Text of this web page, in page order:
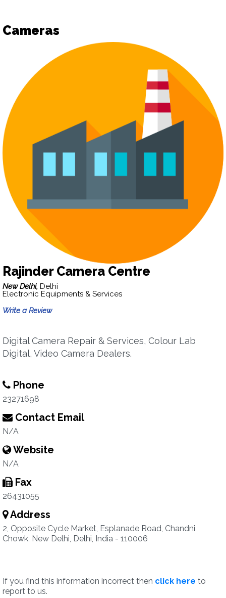
Cameras
Rajinder Camera Centre
New Delhi, Delhi
Electronic Equipments & Services
Write a Review
Digital Camera Repair & Services, Colour Lab
Digital, Video Camera Dealers.
Phone
23271698
Contact Email
N/A
Website
N/A
Fax
26431055
Address
2, Opposite Cycle Market, Esplanade Road, Chandni
Chowk, New Delhi, Delhi, India - 110006
If you find this information incorrect then click here to
report to us.